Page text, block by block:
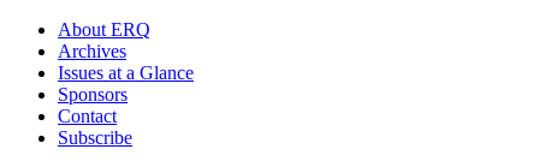
About ERQ
Archives
Issues at a Glance
Sponsors
Contact
Subscribe